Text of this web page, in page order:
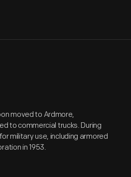
moved to Ardmore,
to commercial trucks. During
military use, including armored
in 1953.